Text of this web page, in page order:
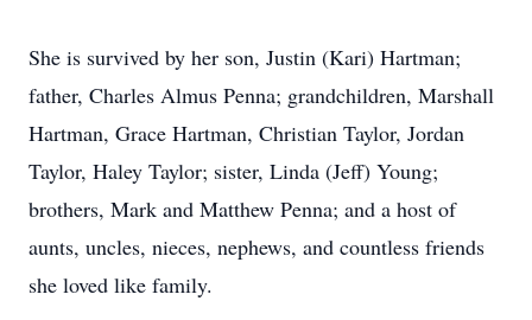
She is survived by her son, Justin (Kari) Hartman;
father, Charles Almus Penna; grandchildren, Marshall
Hartman, Grace Hartman, Christian Taylor, Jordan
Taylor, Haley Taylor; sister, Linda (Jeff) Young;
brothers, Mark and Matthew Penna; and a host of
aunts, uncles, nieces, nephews, and countless friends
she loved like family.